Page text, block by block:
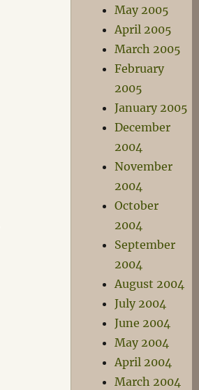
May 2005
April 2005
March 2005
February
2005
January 2005
December
2004
November
2004
October
2004
September
2004
August 2004
July 2004
June 2004
May 2004
April 2004
March 2004